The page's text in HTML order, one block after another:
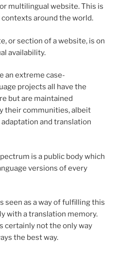
multilingual website. This is
around the world.
or section of a website, is on
availability.
an extreme case-
projects all have the
but are maintained
their communities, albeit
and translation
is a public body which
versions of every
seen as a way of fulfilling this
with a translation memory.
certainly not the only way
the best way.